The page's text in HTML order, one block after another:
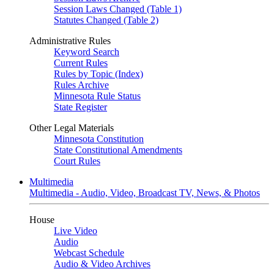
Session Laws Changed (Table 1)
Statutes Changed (Table 2)
Administrative Rules
Keyword Search
Current Rules
Rules by Topic (Index)
Rules Archive
Minnesota Rule Status
State Register
Other Legal Materials
Minnesota Constitution
State Constitutional Amendments
Court Rules
Multimedia
Multimedia - Audio, Video, Broadcast TV, News, & Photos
House
Live Video
Audio
Webcast Schedule
Audio & Video Archives